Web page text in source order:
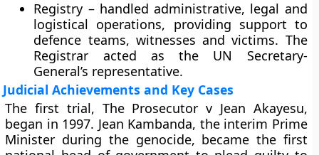
Registry – handled administrative, legal and
logistical operations, providing support to
defence teams, witnesses and victims. The
Registrar acted as the UN Secretary-
General’s representative.
Judicial Achievements and Key Cases
The first trial, The Prosecutor v Jean Akayesu,
began in 1997. Jean Kambanda, the interim Prime
Minister during the genocide, became the first